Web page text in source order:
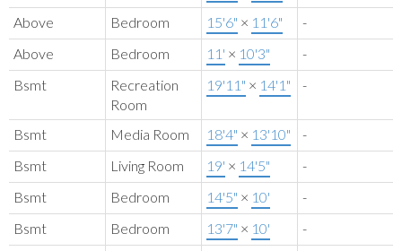
Above
Bedroom 15'6" × 11'6"
-
Above
Bedroom 11' × 10'3"
-
Bsmt
Recreation
Room
19'11" × 14'1" -
Bsmt Media Room 18'4" × 13'10"
-
Bsmt
Living Room 19' × 14'5"
-
Bsmt
Bedroom 14'5" × 10'
-
Bsmt
Bedroom 13'7" × 10'
-